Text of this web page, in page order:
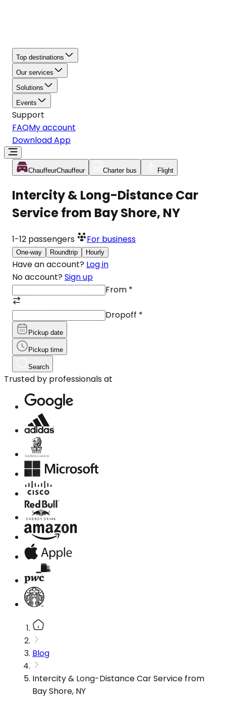
Top destinations
Our services
Solutions
Events
Support
FAQMy account
Download App
ChauffeurChauffeur Charter bus Flight
Intercity & Long-Distance Car
Service from Bay Shore, NY
1-12 passengers For business
One-way Roundtrip Hourly
Have an account? Log in
No account? Sign up
From *
Dropoff *
Pickup date
Pickup time
Search
Trusted by professionals at
Blog
Intercity & Long-Distance Car Service from
Bay Shore, NY